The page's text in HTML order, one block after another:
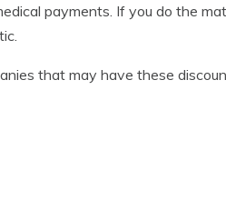
payments. If you do the
that may have these